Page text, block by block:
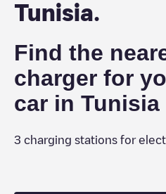
Tunisia.
Find the
charger for
car in Tunisia
3 charging stations for